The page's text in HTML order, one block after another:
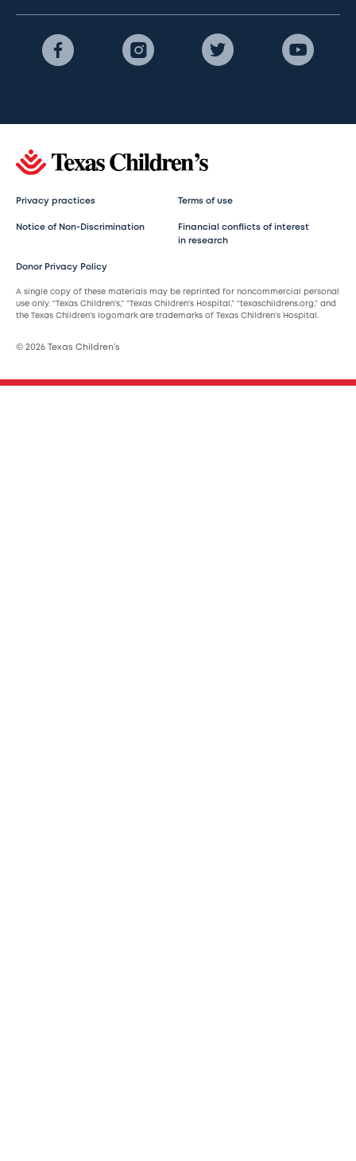
Privacy practices Terms of use
Notice of Non-Discrimination
Financial conflicts of interest
in research
Donor Privacy Policy
A single copy of these materials may be reprinted for noncommercial personal
use only. “Texas Children’s,” “Texas Children’s Hospital,” “texaschildrens.org,” and
the Texas Children’s logomark are trademarks of Texas Children’s Hospital.
© 2026 Texas Children’s